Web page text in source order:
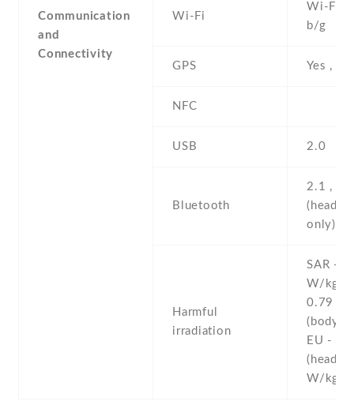
Communication
and
Connectivity
Wi-Fi
Wi-Fi
b/g
GPS Yes ,
NFC
USB 2.0
Bluetooth
2.1 ,
only)
Harmful
irradiation
SAR -
W/kg
0.79
(body)
EU -
W/kg